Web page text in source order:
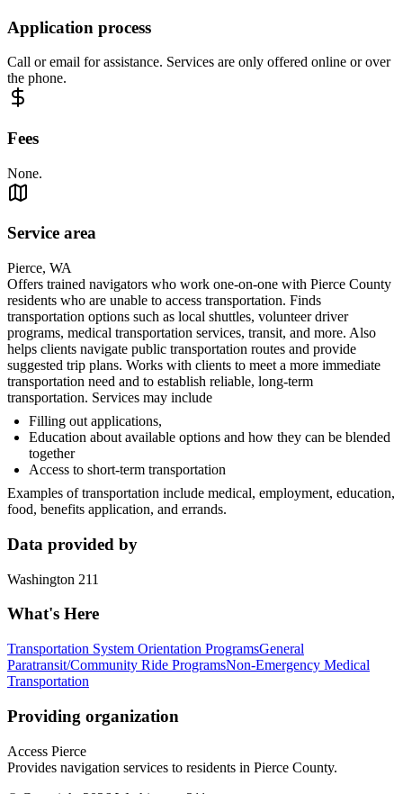
Application process
Call or email for assistance. Services are only offered online or over
the phone.
Fees
None.
Service area
Pierce, WA
Offers trained navigators who work one-on-one with Pierce County
residents who are unable to access transportation. Finds
transportation options such as local shuttles, volunteer driver
programs, medical transportation services, transit, and more. Also
helps clients navigate public transportation routes and provide
suggested trip plans. Works with clients to meet a more immediate
transportation need and to establish reliable, long-term
transportation. Services may include
Filling out applications,
Education about available options and how they can be blended
together
Access to short-term transportation
Examples of transportation include medical, employment, education,
food, benefits application, and errands.
Data provided by
Washington 211
What's Here
Transportation System Orientation ProgramsGeneral
Paratransit/Community Ride ProgramsNon-Emergency Medical
Transportation
Providing organization
Access Pierce
Provides navigation services to residents in Pierce County.